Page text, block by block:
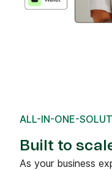
ALL-IN-ONE-
Built to
As your business